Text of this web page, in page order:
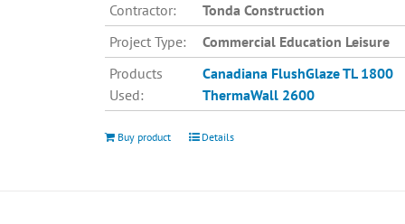
Contractor:
Tonda Construction
Project Type:
Commercial Education Leisure
Products
Used:
Canadiana FlushGlaze TL 1800
ThermaWall 2600
Buy product Details